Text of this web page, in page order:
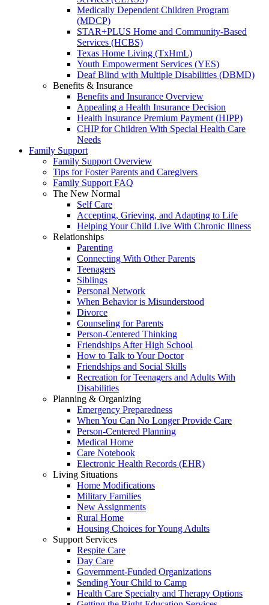
Medically Dependent Children Program
(MDCP)
STAR+PLUS Home and Community-Based
Services (HCBS)
Texas Home Living (TxHmL)
Youth Empowerment Services (YES)
Deaf Blind with Multiple Disabilities (DBMD)
Benefits & Insurance
Benefits and Insurance Overview
Appealing a Health Insurance Decision
Health Insurance Premium Payment (HIPP)
CHIP for Children With Special Health Care
Needs
Family Support
Family Support Overview
Tips for Foster Parents and Caregivers
Family Support FAQ
The New Normal
Self Care
Accepting, Grieving, and Adapting to Life
Helping Your Child Live With Chronic Illness
Relationships
Parenting
Connecting With Other Parents
Teenagers
Siblings
Personal Network
When Behavior is Misunderstood
Divorce
Counseling for Parents
Person-Centered Thinking
Friendships After High School
How to Talk to Your Doctor
Friendships and Social Skills
Recreation for Teenagers and Adults With
Disabilities
Planning & Organizing
Emergency Preparedness
When You Can No Longer Provide Care
Person-Centered Planning
Medical Home
Care Notebook
Electronic Health Records (EHR)
Living Situations
Home Modifications
Military Families
New Assignments
Rural Home
Housing Choices for Young Adults
Support Services
Respite Care
Day Care
Government-Funded Organizations
Sending Your Child to Camp
Health Care Specialty and Therapy Options